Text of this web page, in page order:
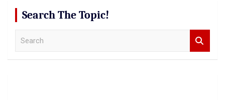
Search The Topic!